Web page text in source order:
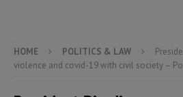
HOME POLITICS & LAW
violence and covid-19 with civil society –